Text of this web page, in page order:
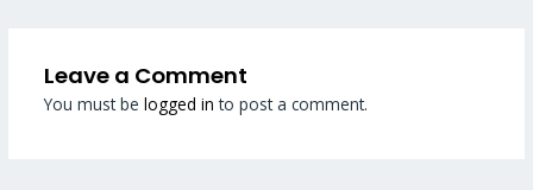
Leave a Comment
You must be logged in to post a comment.